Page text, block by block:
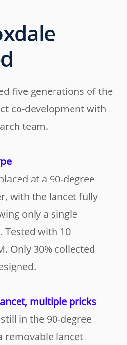
five generations of the
co-development with
team.
at a 90-degree
with the lancet fully
only a single
Tested with 10
Only 30% collected
multiple pricks
in the 90-degree
removable lancet